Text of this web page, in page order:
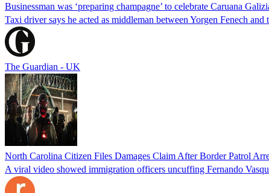
Businessman was ‘preparing champagne’ to celebrate Caruana
Taxi driver says he acted as middleman between Yorgen Fenech
The Guardian - UK
North Carolina Citizen Files Damages Claim After Border Patrol
A viral video showed immigration officers uncuffing Fernando